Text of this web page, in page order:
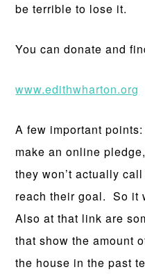
be terrible to lose it.
You can donate and
www.edithwharton.org
A few important
make an online
they won’t actually
reach their goal. So it
Also at that link are
that show the amount
the house in the past